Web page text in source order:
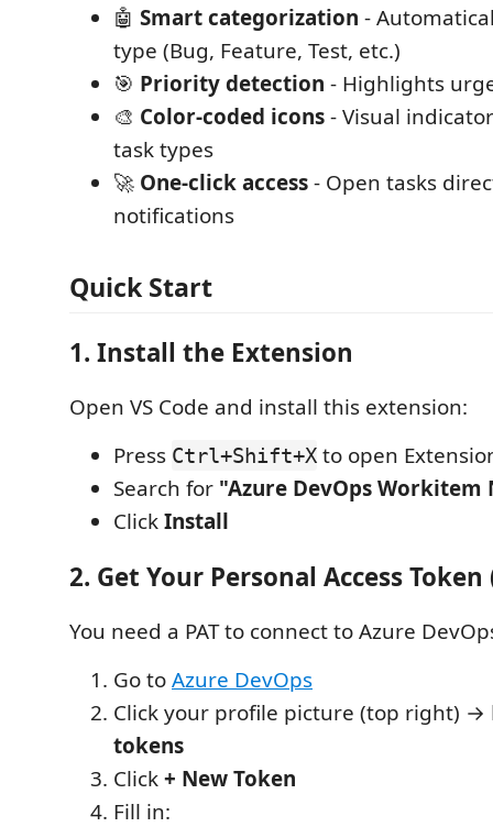
🤖 Smart categorization -
type (Bug, Feature, Test, etc.)
🎯 Priority detection - Highlights
🎨 Color-coded icons- Visual
task types
🚀 One-click access- Open tasks
notifications
Quick Start
1. Install the Extension
Open VS Code and install this extension:
Press Ctrl+Shift+X to open
Search for "Azure DevOps
ClickInstall
2. Get Your Personal Access Token
You need a PAT to connect to Azure
Go toAzure DevOps
Click your profile picture (top right) →
tokens
Click+ New Token
Fill in: